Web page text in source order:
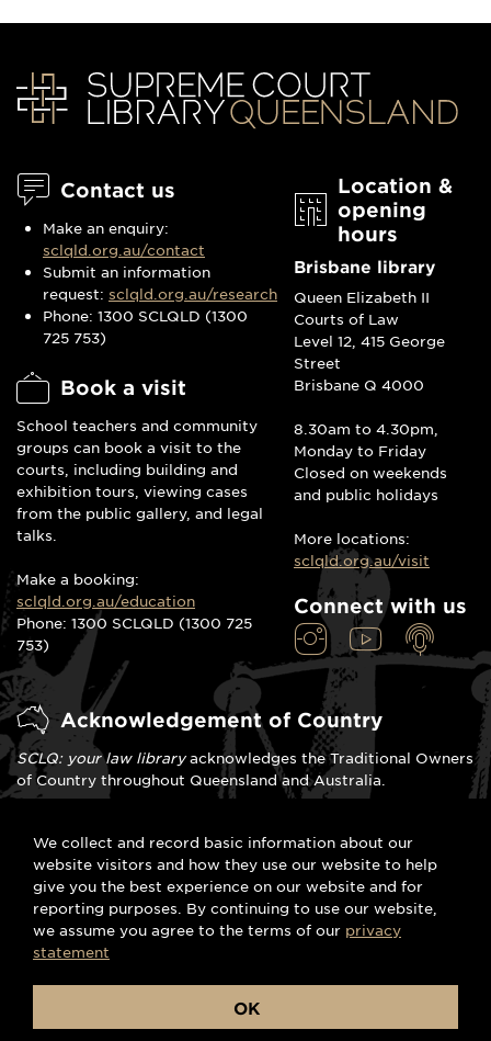
We collect and record basic information about our
website visitors and how they use our website to help
give you the best experience on our website and for
reporting purposes. By continuing to use our website,
we assume you agree to the terms of our privacy
statement
OK
Contact us
Make an enquiry:
sclqld.org.au/contact
Submit an information
request: sclqld.org.au/research
Phone: 1300 SCLQLD (1300
725 753)
Book a visit
School teachers and community
groups can book a visit to the
courts, including building and
exhibition tours, viewing cases
from the public gallery, and legal
talks.
Make a booking:
sclqld.org.au/education
Phone: 1300 SCLQLD (1300 725
753)
Location &
opening
hours
Brisbane library
Queen Elizabeth II
Courts of Law
Level 12, 415 George
Street
Brisbane Q 4000
8.30am to 4.30pm,
Monday to Friday
Closed on weekends
and public holidays
More locations:
sclqld.org.au/visit
Connect with us
Acknowledgement of Country
SCLQ: your law libraryacknowledges the Traditional Owners
of Country throughout Queensland and Australia.
Aboriginal and Torres Strait Islander peoples. We pay our
respects to Elders past, present and emerging and commit
to the spirit of meaningful reconciliation.